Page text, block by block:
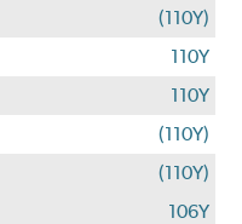
(110Y)
110Y
110Y
(110Y)
(110Y)
106Y